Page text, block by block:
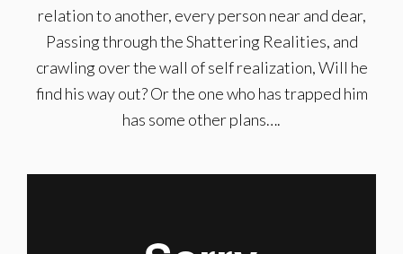
relation to another, every person near and dear,
Passing through the Shattering Realities, and
crawling over the wall of self realization, Will he
find his way out? Or the one who has trapped him
has some other plans….